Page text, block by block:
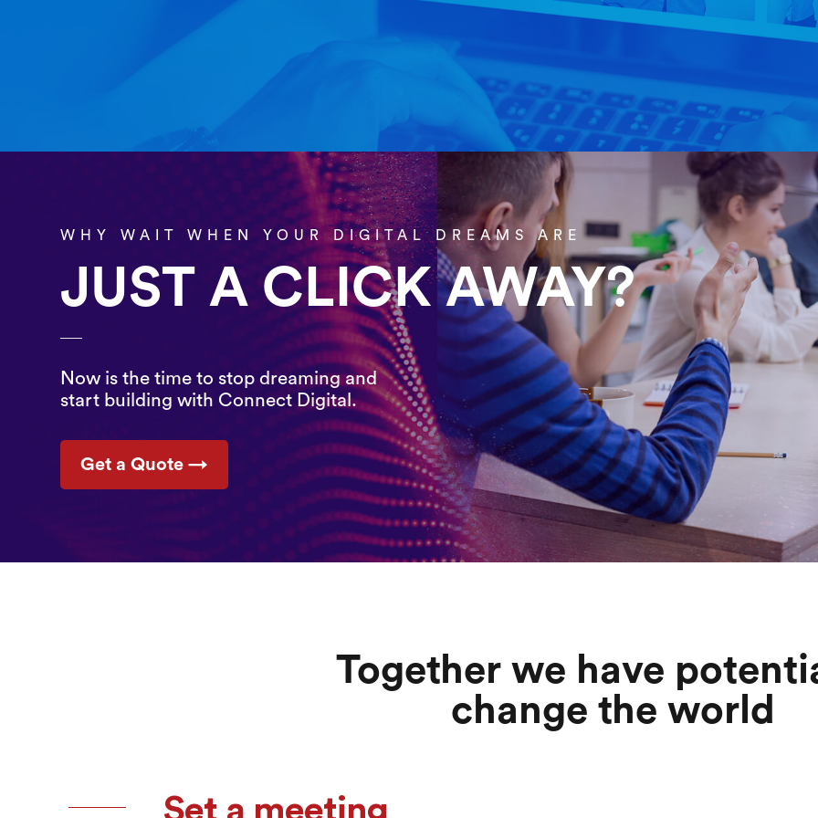
Home About Us
WHY WAIT WHEN YOUR DIGITAL DREAMS ARE
JUST A CLICK AWAY?
Now is the time to stop dreaming and
start building with Connect Digital.
Get a Quote →
Together we have
change the world
Set a meeting